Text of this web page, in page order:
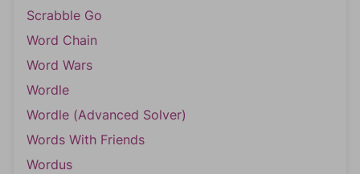
Scrabble Go
Word Chain
Word Wars
Wordle
Wordle (Advanced Solver)
Words With Friends
Wordus